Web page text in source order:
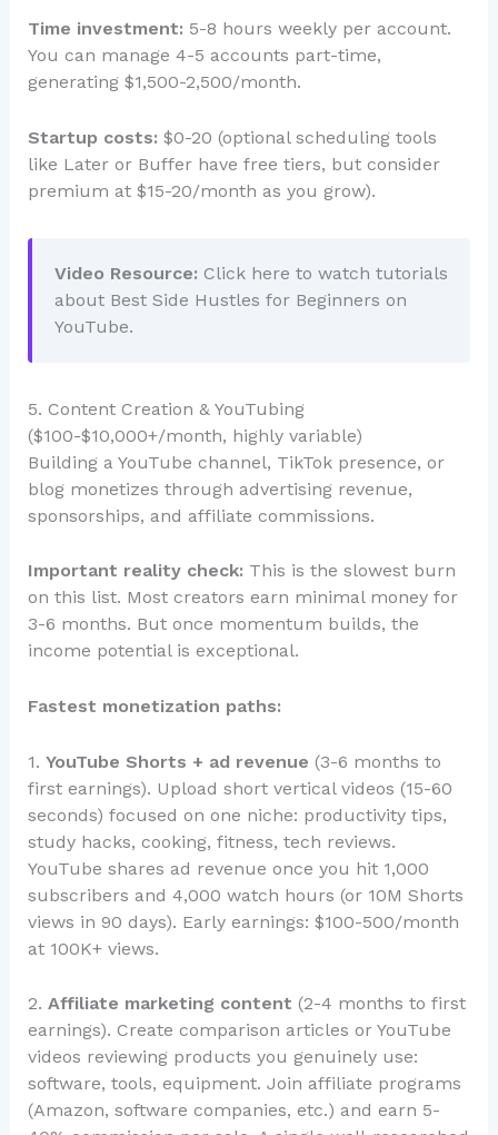
Time investment: 5-8 hours weekly per account.
You can manage 4-5 accounts part-time,
generating $1,500-2,500/month.
Startup costs: $0-20 (optional scheduling tools
like Later or Buffer have free tiers, but consider
premium at $15-20/month as you grow).
Video Resource: Click here to watch tutorials
about Best Side Hustles for Beginners on
YouTube.
5. Content Creation & YouTubing
($100-$10,000+/month, highly variable)
Building a YouTube channel, TikTok presence, or
blog monetizes through advertising revenue,
sponsorships, and affiliate commissions.
Important reality check: This is the slowest burn
on this list. Most creators earn minimal money for
3-6 months. But once momentum builds, the
income potential is exceptional.
Fastest monetization paths:
1. YouTube Shorts + ad revenue (3-6 months to
first earnings). Upload short vertical videos (15-60
seconds) focused on one niche: productivity tips,
study hacks, cooking, fitness, tech reviews.
YouTube shares ad revenue once you hit 1,000
subscribers and 4,000 watch hours (or 10M Shorts
views in 90 days). Early earnings: $100-500/month
at 100K+ views.
2. Affiliate marketing content (2-4 months to first
earnings). Create comparison articles or YouTube
videos reviewing products you genuinely use:
software, tools, equipment. Join affiliate programs
(Amazon, software companies, etc.) and earn 5-